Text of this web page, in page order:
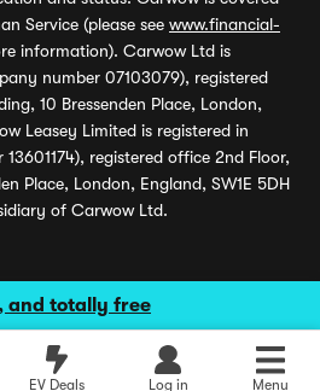
and totally free
EV Deals Log in Menu
Service (please see www.financial-
information). Carwow Ltd is
number 07103079), registered
10 Bressenden Place, London,
Leasey Limited is registered in
registered office 2nd Floor,
Place, London, England, SW1E 5DH
of Carwow Ltd.